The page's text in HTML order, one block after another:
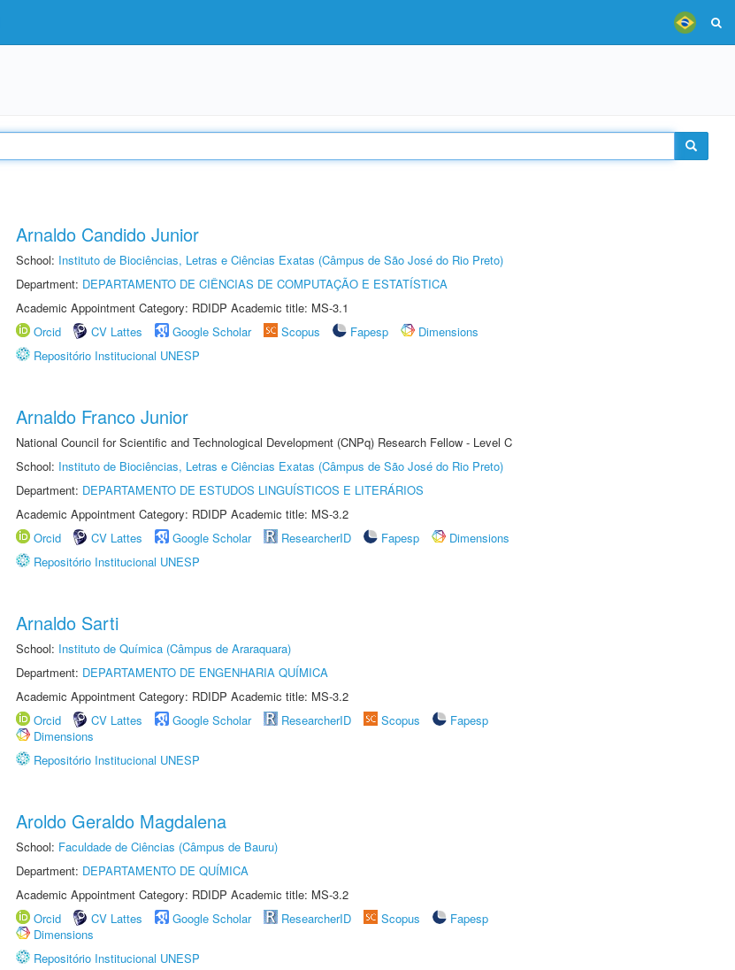
Arnaldo Candido Junior
School: Instituto de Biociências, Letras e Ciências Exatas (Câmpus de São José do Rio Preto)
Department: DEPARTAMENTO DE CIÊNCIAS DE COMPUTAÇÃO E ESTATÍSTICA
Academic Appointment Category: RDIDP Academic title: MS-3.1
Orcid
CV Lattes Google Scholar Scopus Fapesp
Dimensions
Repositório Institucional UNESP
Arnaldo Franco Junior
National Council for Scientific and Technological Development (CNPq) Research Fellow - Level C
School: Instituto de Biociências, Letras e Ciências Exatas (Câmpus de São José do Rio Preto)
Department: DEPARTAMENTO DE ESTUDOS LINGUÍSTICOS E LITERÁRIOS
Academic Appointment Category: RDIDP Academic title: MS-3.2
Orcid
CV Lattes Google Scholar ResearcherID Fapesp
Dimensions
Repositório Institucional UNESP
Arnaldo Sarti
School: Instituto de Química (Câmpus de Araraquara)
Department: DEPARTAMENTO DE ENGENHARIA QUÍMICA
Academic Appointment Category: RDIDP Academic title: MS-3.2
Orcid
CV Lattes Google Scholar ResearcherID Scopus
Fapesp
Dimensions
Repositório Institucional UNESP
Aroldo Geraldo Magdalena
School: Faculdade de Ciências (Câmpus de Bauru)
Department: DEPARTAMENTO DE QUÍMICA
Academic Appointment Category: RDIDP Academic title: MS-3.2
Orcid
CV Lattes Google Scholar ResearcherID Scopus
Fapesp
Dimensions
Repositório Institucional UNESP